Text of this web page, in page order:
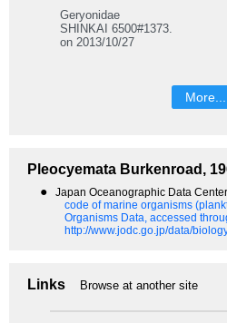
Geryonidae
SHINKAI 6500#1373.
on 2013/10/27
More...
Pleocyemata Burkenroad,
● Japan Oceanographic Data
code of marine organisms
Organisms Data, accessed
http://www.jodc.go.jp/data/
Links Browse at another site